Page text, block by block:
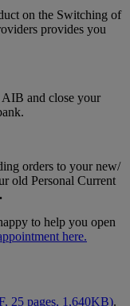
on the Switching of
provides you
and close your
orders to your new/
old Personal Current
.
to help you open
here.
25 pages, 1,640KB).